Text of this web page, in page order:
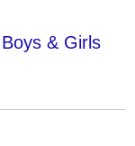
& Girls